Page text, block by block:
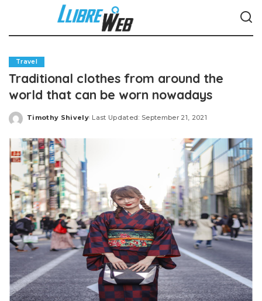
Travel
Traditional clothes from around the
world that can be worn nowadays
Posted
Timothy Shively Last Updated: September 21, 2021